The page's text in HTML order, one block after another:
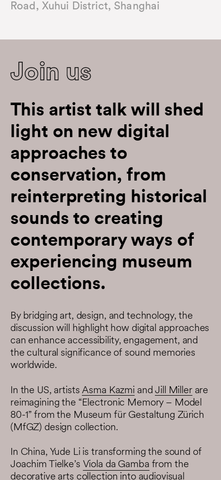
Road, Xuhui District, Shanghai
Join us
This artist talk will shed
light on new digital
approaches to
conservation, from
reinterpreting historical
sounds to creating
contemporary ways of
experiencing museum
collections.
By bridging art, design, and technology, the
discussion will highlight how digital approaches
can enhance accessibility, engagement, and
the cultural significance of sound memories
worldwide.
In the US, artistsAsma Kazmi andJill Millerare
reimagining the “Electronic Memory – Model
80-1” from the Museum für Gestaltung Zürich
(MfGZ) design collection.
In China, Yude Li is transforming the sound of
Joachim Tielke’s Viola da Gamba from the
decorative arts collection into audiovisual